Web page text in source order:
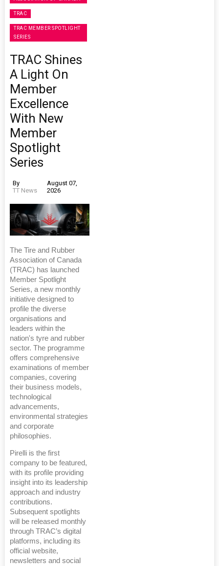
TRAC
TRAC MEMBER SPOTLIGHT
SERIES
TRAC Shines
A Light On
Member
Excellence
With New
Member
Spotlight
Series
By
TT News
August 07,
2026
The Tire and Rubber
Association of Canada
(TRAC) has launched
Member Spotlight
Series, a new monthly
initiative designed to
profile the diverse
organisations and
leaders within the
nation's tyre and rubber
sector. The programme
offers comprehensive
examinations of member
companies, covering
their business models,
technological
advancements,
environmental strategies
and corporate
philosophies.
Pirelli is the first
company to be featured,
with its profile providing
insight into its leadership
approach and industry
contributions.
Subsequent spotlights
will be released monthly
through TRAC’s digital
platforms, including its
official website,
newsletters and social